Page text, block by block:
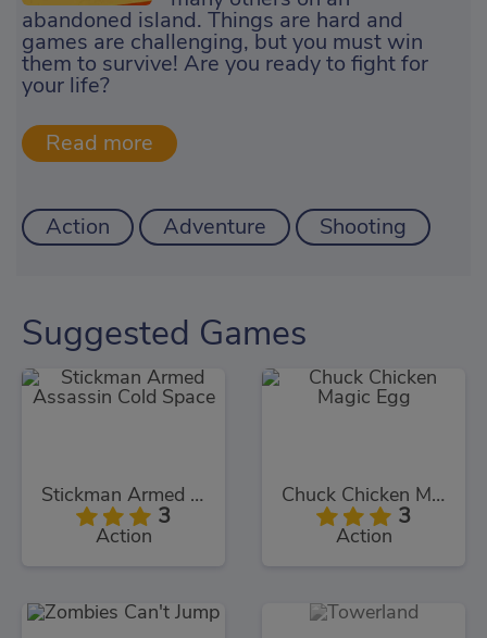
abandoned island. Things are hard and
games are challenging, but you must win
them to survive! Are you ready to fight for
your life?
Action Adventure Shooting
Suggested Games
Stickman Armed Assassin Cold Space
3
Action
Chuck Chicken Magic Egg
3
Action